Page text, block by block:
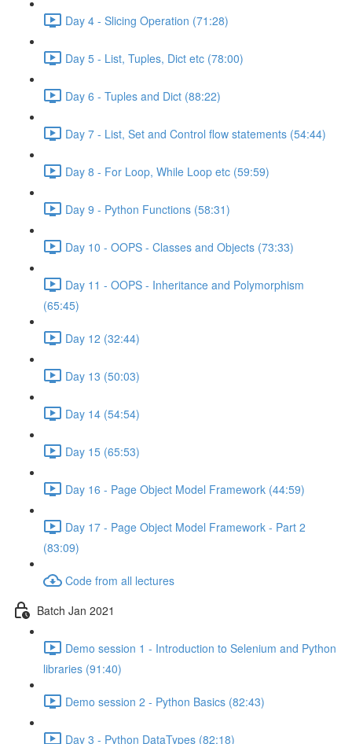
Day 4 - Slicing Operation (71:28)
Day 5 - List, Tuples, Dict etc (78:00)
Day 6 - Tuples and Dict (88:22)
Day 7 - List, Set and Control flow statements (54:44)
Day 8 - For Loop, While Loop etc (59:59)
Day 9 - Python Functions (58:31)
Day 10 - OOPS - Classes and Objects (73:33)
Day 11 - OOPS - Inheritance and Polymorphism
(65:45)
Day 12 (32:44)
Day 13 (50:03)
Day 14 (54:54)
Day 15 (65:53)
Day 16 - Page Object Model Framework (44:59)
Day 17 - Page Object Model Framework - Part 2
(83:09)
Code from all lectures
Batch Jan 2021
Demo session 1 - Introduction to Selenium and Python
libraries (91:40)
Demo session 2 - Python Basics (82:43)
Day 3 - Python DataTypes (82:18)